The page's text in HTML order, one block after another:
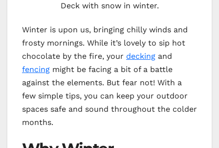
Deck with snow in winter.
Winter is upon us, bringing chilly winds and
frosty mornings. While it’s lovely to sip hot
chocolate by the fire, your decking and
fencing might be facing a bit of a battle
against the elements. But fear not! With a
few simple tips, you can keep your outdoor
spaces safe and sound throughout the colder
months.